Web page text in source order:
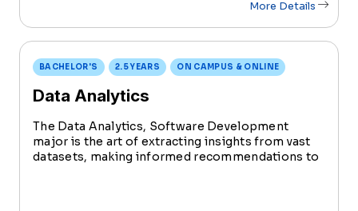
More Details
BACHELOR'S 2.5 YEARS ON CAMPUS & ONLINE
Data Analytics
The Data Analytics, Software Development
major is the art of extracting insights from vast
datasets, making informed recommendations to